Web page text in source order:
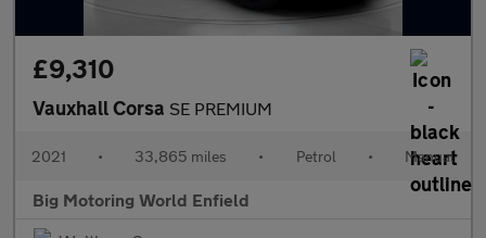
£9,310
Vauxhall Corsa SE PREMIUM
2021 • 33,865 miles • Petrol • Manual
Big Motoring World Enfield